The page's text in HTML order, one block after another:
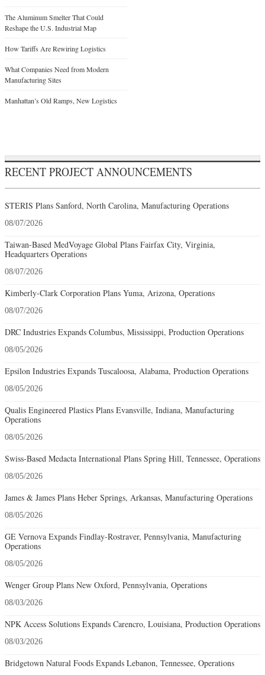
The Aluminum Smelter That Could
Reshape the U.S. Industrial Map
How Tariffs Are Rewiring Logistics
What Companies Need from Modern
Manufacturing Sites
Manhattan’s Old Ramps, New Logistics
RECENT PROJECT ANNOUNCEMENTS
STERIS Plans Sanford, North Carolina, Manufacturing Operations
08/07/2026
Taiwan-Based MedVoyage Global Plans Fairfax City, Virginia,
Headquarters Operations
08/07/2026
Kimberly-Clark Corporation Plans Yuma, Arizona, Operations
08/07/2026
DRC Industries Expands Columbus, Mississippi, Production Operations
08/05/2026
Epsilon Industries Expands Tuscaloosa, Alabama, Production Operations
08/05/2026
Qualis Engineered Plastics Plans Evansville, Indiana, Manufacturing
Operations
08/05/2026
Swiss-Based Medacta International Plans Spring Hill, Tennessee, Operations
08/05/2026
James & James Plans Heber Springs, Arkansas, Manufacturing Operations
08/05/2026
GE Vernova Expands Findlay-Rostraver, Pennsylvania, Manufacturing
Operations
08/05/2026
Wenger Group Plans New Oxford, Pennsylvania, Operations
08/03/2026
NPK Access Solutions Expands Carencro, Louisiana, Production Operations
08/03/2026
Bridgetown Natural Foods Expands Lebanon, Tennessee, Operations